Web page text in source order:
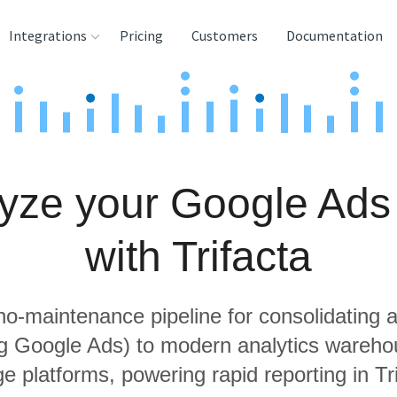
Integrations
Tools
Pricing Customers Documentation
your Google
with Trifacta
maintenance pipeline for consolidating
Google Ads) to modern analytics
platforms, powering rapid reporting in